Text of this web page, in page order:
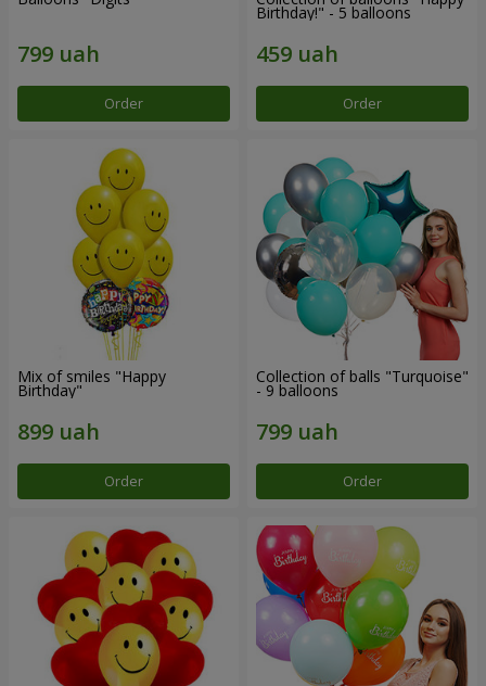
Order
Birthday!" - 5 balloons
Order
Mix of smiles "Happy
Birthday"
Order
Collection of balls "Turquoise"
- 9 balloons
Order